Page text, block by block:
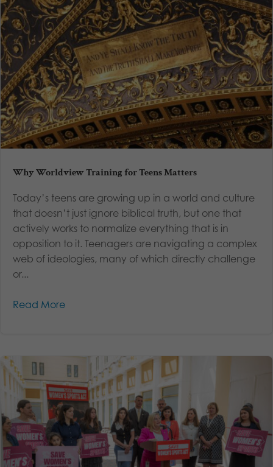
Why Worldview Training for Teens Matters
Today’s teens are growing up in a world and culture
that doesn’t just ignore biblical truth, but one that
actively works to normalize everything that is in
opposition to it. Teenagers are navigating a complex
web of ideologies, many of which directly challenge
or...
Read More